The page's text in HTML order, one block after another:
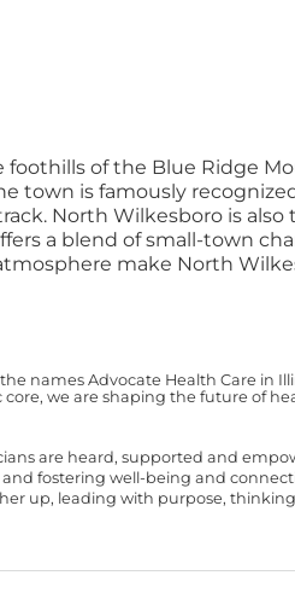
of the Blue Ridge
town is famously
North Wilkesboro is
a blend of small-town
make North
names Advocate Health Care in
we are shaping the future of
are heard, supported and
fostering well-being and
up, leading with purpose,